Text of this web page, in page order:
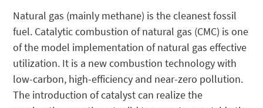
Natural gas (mainly methane) is the cleanest fossil
fuel. Catalytic combustion of natural gas (CMC) is one
of the model implementation of natural gas effective
utilization. It is a new combustion technology with
low-carbon, high-efficiency and near-zero pollution.
The introduction of catalyst can realize the